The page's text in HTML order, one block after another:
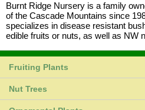
Burnt Ridge Nursery is a family
of the Cascade Mountains since
specializes in disease resistant
edible fruits or nuts, as well as NW
Fruiting Plants
Nut Trees